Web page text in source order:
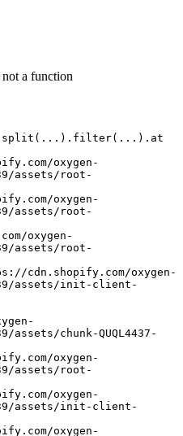
a function
assets/root-
assets/root-
assets/root-
assets/init-client-
assets/chunk-QUQL4437-
assets/root-
assets/init-client-